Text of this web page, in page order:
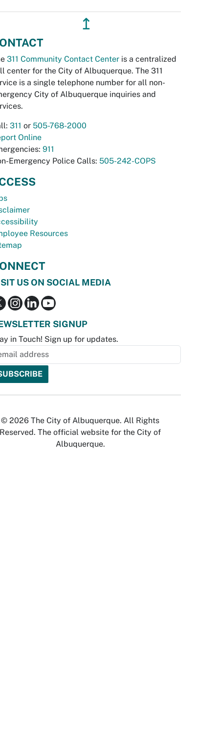
↥
311 Community Contact Center is a centralized
center for the City of Albuquerque. The 311
is a single telephone number for all non-
City of Albuquerque inquiries and
311 or 505-768-2000
Online
911
Emergency Police Calls: 505-242-COPS
Resources
US ON SOCIAL MEDIA
SIGNUP
in Touch! Sign up for updates.
© 2026 The City of Albuquerque. All Rights
Reserved. The official website for the City of
Albuquerque.